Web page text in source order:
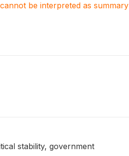
be interpreted as summary
stability, government